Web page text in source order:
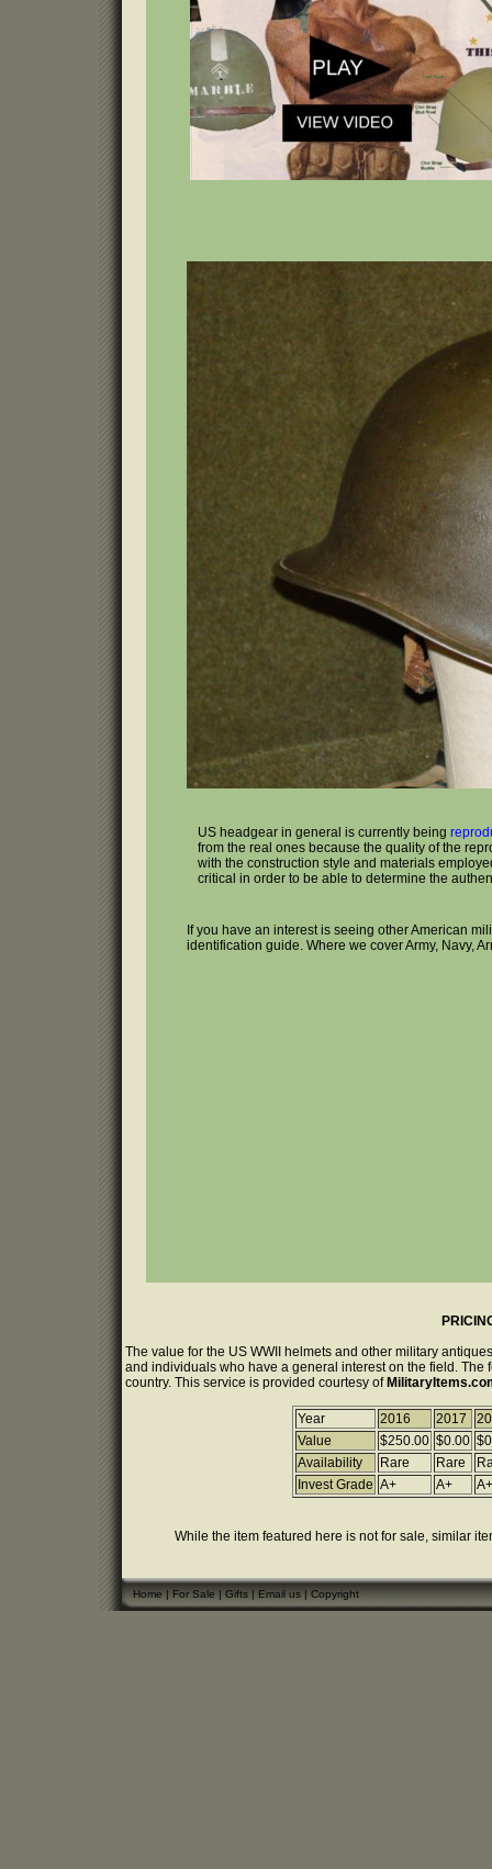
US headgear in general is currently being
from the real ones because the quality of the
with the construction style and materials
critical in order to be able to determine the
If you have an interest is seeing other American
identification guide. Where we cover Army, Navy,
The value for the US WWII helmets and other military
and individuals who have a general interest on the field.
country. This service is provided courtesy of
Year 2016 2017
Value
$250.00 $0.00
Availability
Rare Rare
Invest Grade A+ A+ A+
While the item featured here is not for sale, similar
Home|For Sale|Gifts|Email us|Copyright